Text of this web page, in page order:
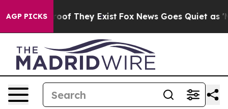
AGP PICKS
no Proof They Exist Fox News Goes Quiet as